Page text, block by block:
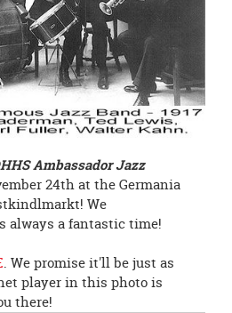
Ambassador Jazz
24th at the Germania
We
always a fantastic time!
. We promise it'll be just as
player in this photo is
there!